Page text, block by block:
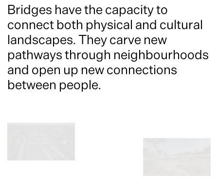
Bridges have the capacity to
connect both physical and cultural
landscapes. They carve new
pathways through neighbourhoods
and open up new connections
between people.